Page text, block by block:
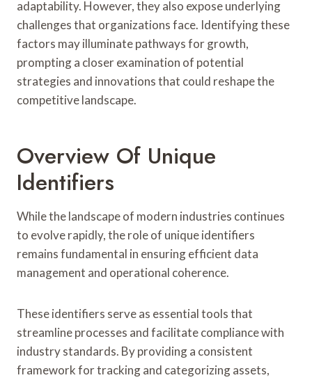
adaptability. However, they also expose underlying
challenges that organizations face. Identifying these
factors may illuminate pathways for growth,
prompting a closer examination of potential
strategies and innovations that could reshape the
competitive landscape.
Overview Of Unique
Identifiers
While the landscape of modern industries continues
to evolve rapidly, the role of unique identifiers
remains fundamental in ensuring efficient data
management and operational coherence.
These identifiers serve as essential tools that
streamline processes and facilitate compliance with
industry standards. By providing a consistent
framework for tracking and categorizing assets,